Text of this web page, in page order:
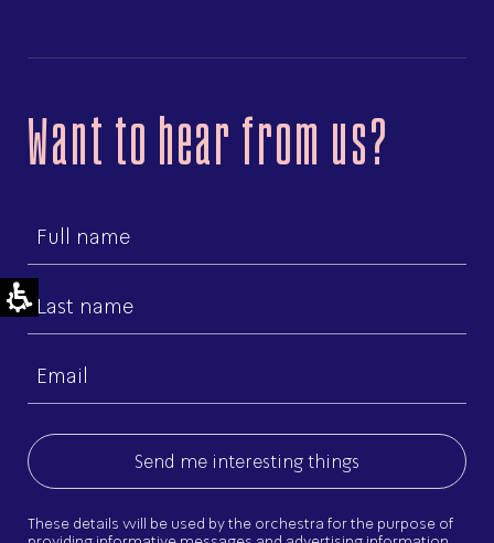
Want to hear from us?
First
name
Last
name
These details will be used by the orchestra for the purpose of